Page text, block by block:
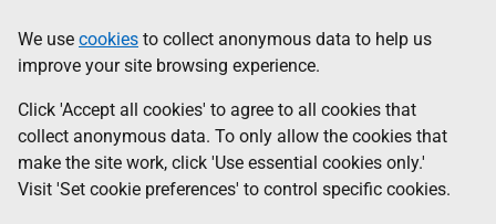
to
main
content
help
Information
We use cookies to collect anonymous data to help us
improve your site browsing experience.
Click 'Accept all cookies' to agree to all cookies that
collect anonymous data. To only allow the cookies that
make the site work, click 'Use essential cookies only.'
Visit 'Set cookie preferences' to control specific cookies.